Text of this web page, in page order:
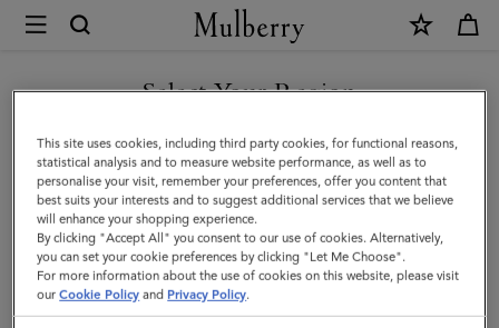
Mulberry
Credit
Card
Slip
|
Cashmere
Taupe
Small
Select Your Region
You are currently browsing the Ireland site but we noticed you
are in United States.
GO TO UNITED STATES SITE
CONTINUE TO IRELAND
SITE
This site uses cookies, including third party cookies, for functional reasons,
statistical analysis and to measure website performance, as well as to
personalise your visit, remember your preferences, offer you content that
best suits your interests and to suggest additional services that we believe
will enhance your shopping experience.
By clicking "Accept All" you consent to our use of cookies. Alternatively,
you can set your cookie preferences by clicking "Let Me Choose".
For more information about the use of cookies on this website, please visit
ourCookie Policy and Privacy Policy.